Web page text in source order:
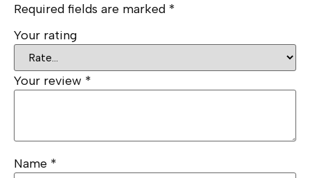
Required fields are marked *
Your rating
Your review *
Name *